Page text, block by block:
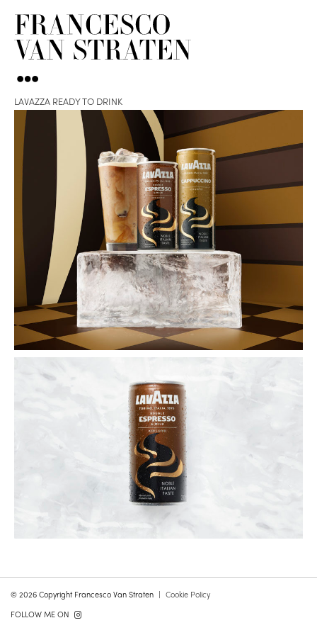
LAVAZZA READY TO DRINK
© 2026 Copyright Francesco Van Straten
Cookie Policy
FOLLOW ME ON